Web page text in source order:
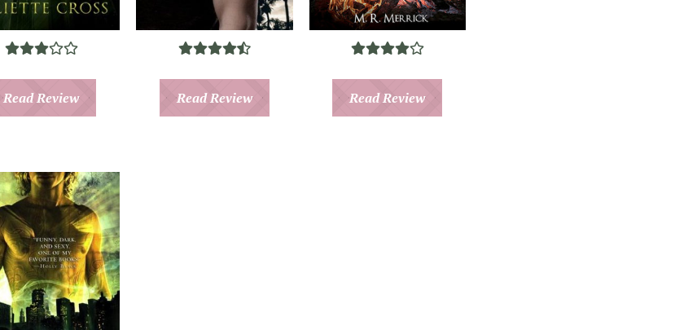
Read Review Read Review Read Review